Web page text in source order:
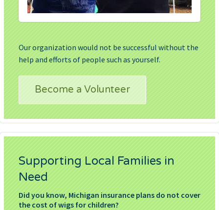
Our organization would not be successful without the
help and efforts of people such as yourself.
Become a Volunteer
Supporting Local Families in
Need
Did you know, Michigan insurance plans do not cover
the cost of wigs for children?